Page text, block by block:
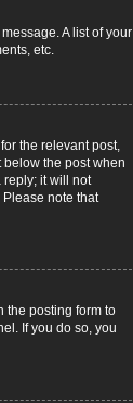
A list of your
etc.
the relevant post,
the post when
reply; it will not
note that
the posting form to
If you do so, you